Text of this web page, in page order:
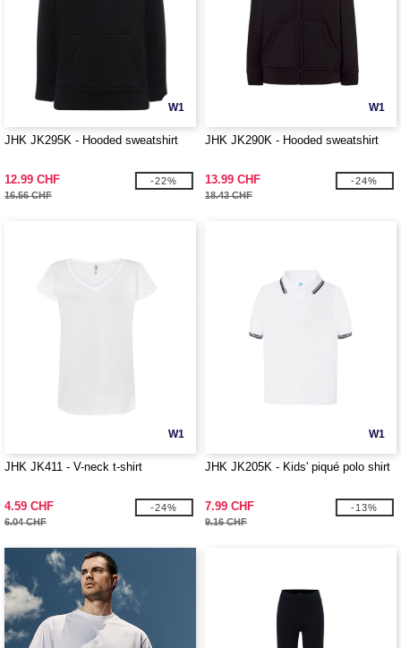
W1
JHK JK295K - Hooded sweatshirt
12.99 CHF
16.56 CHF
-22%
W1
JHK JK290K - Hooded sweatshirt
13.99 CHF
18.43 CHF
-24%
W1
JHK JK411 - V-neck t-shirt
4.59 CHF
6.04 CHF
-24%
W1
JHK JK205K - Kids' piqué polo shirt
7.99 CHF
9.16 CHF
-13%